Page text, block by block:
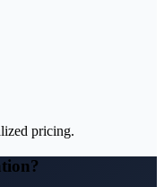
pricing.